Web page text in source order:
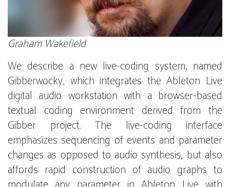
Graham Wakefield
We describe a new live-coding system, named
Gibberwocky, which integrates the Ableton Live
digital audio workstation with a browser-based
textual coding environment derived from the
Gibber project. The live-coding interface
emphasizes sequencing of events and parameter
changes as opposed to audio synthesis, but also
affords rapid construction of audio graphs to